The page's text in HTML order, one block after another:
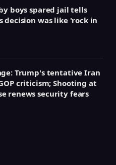
boys spared jail tells
decision was like 'rock in
Trump's tentative Iran
criticism; Shooting at
renews security fears